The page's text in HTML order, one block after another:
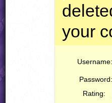
your
Username:
Password:
Rating: